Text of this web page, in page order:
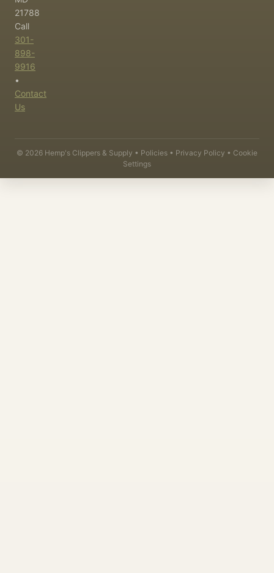
21788
Call
301-
898-
9916
•
Contact
Us
© 2026 Hemp's Clippers & Supply • Policies • Privacy Policy • Cookie
Settings